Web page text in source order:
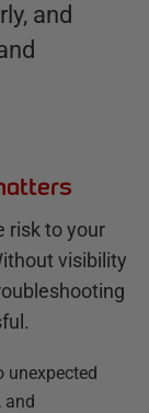
and
risk to your
visibility
unexpected
and